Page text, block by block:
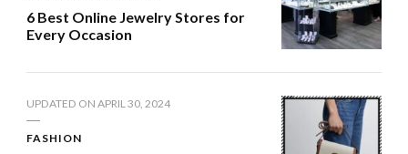
6 Best Online Jewelry Stores for
Every Occasion
UPDATED ON APRIL 30, 2024
FASHION